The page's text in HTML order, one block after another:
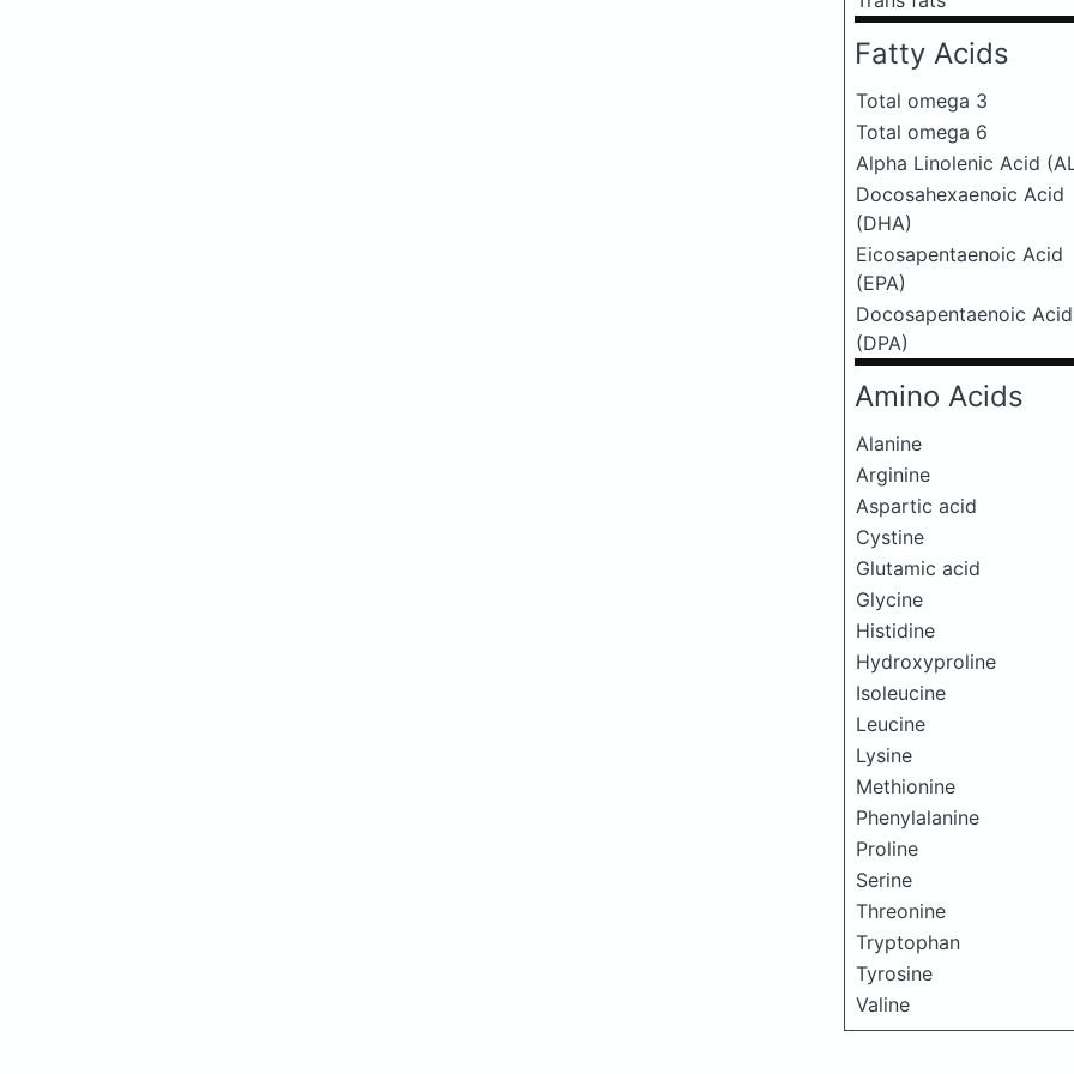
Fatty Acids
Total omega 3
Total omega 6
Alpha Linolenic Acid
Docosahexaenoic Acid
(DHA)
Eicosapentaenoic Acid
(EPA)
Docosapentaenoic Acid
(DPA)
Amino Acids
Alanine
Arginine
Aspartic acid
Cystine
Glutamic acid
Glycine
Histidine
Hydroxyproline
Isoleucine
Leucine
Lysine
Methionine
Phenylalanine
Proline
Serine
Threonine
Tryptophan
Tyrosine
Valine